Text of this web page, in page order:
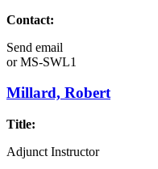
Contact:
Send email
orMS-SWL1
Millard, Robert
Title:
Adjunct Instructor